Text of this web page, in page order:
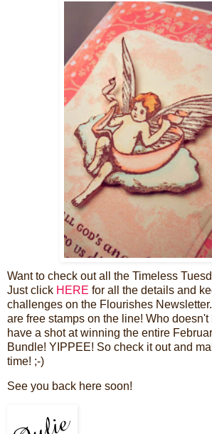
Want to check out all the Timeless
Just click HERE for all the details and
challenges on the Flourishes
are free stamps on the line! Who
have a shot at winning the entire
Bundle! YIPPEE! So check it out and
time! ;-)
See you back here soon!